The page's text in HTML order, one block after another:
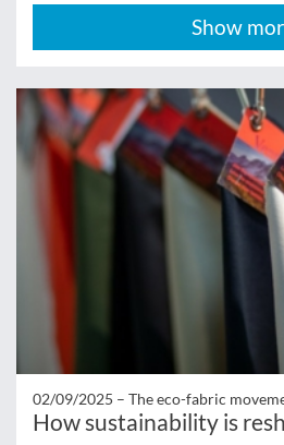
Show
02/09/2025 – The eco-fabric
How sustainability is